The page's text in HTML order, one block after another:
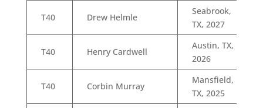
T40 Drew Helmle
Seabrook,
TX, 2027
T40 Henry Cardwell
Austin, TX,
2026
T40 Corbin Murray
Mansfield,
TX, 2025